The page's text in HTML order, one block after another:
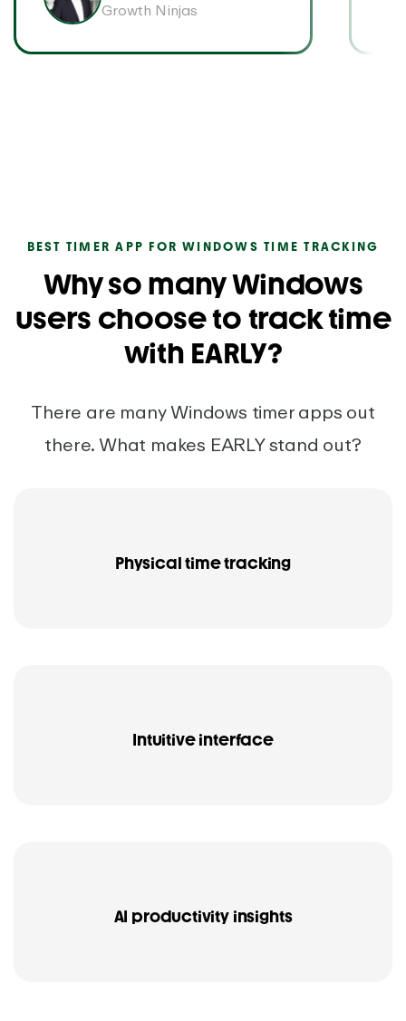
Growth Ninjas
BEST TIMER APP FOR WINDOWS TIME TRACKING
Why so many Windows
users choose to track time
with EARLY?
There are many Windows timer apps out
there. What makes EARLY stand out?
Physical time tracking
Intuitive interface
AI productivity insights